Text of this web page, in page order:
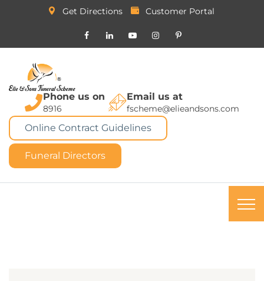
Get Directions Customer Portal
Phone us on
8916
Email us at
fscheme@elieandsons.com
Online Contract Guidelines
Funeral Directors